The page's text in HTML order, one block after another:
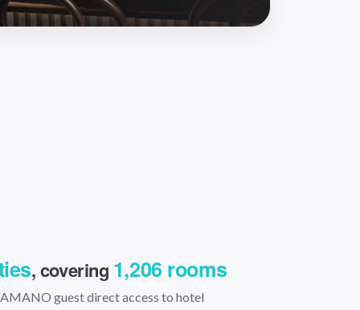
, covering 1,206 rooms
guest direct access to hotel